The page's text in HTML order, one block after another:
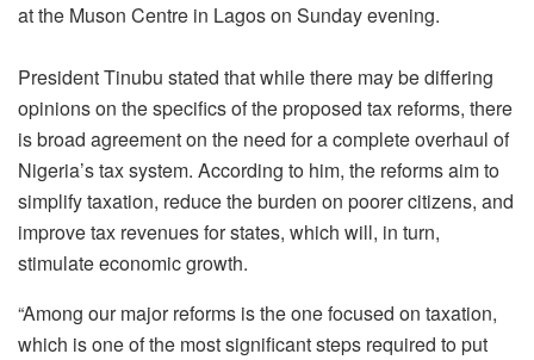
at the Muson Centre in Lagos on Sunday evening.
President Tinubu stated that while there may be differing
opinions on the specifics of the proposed tax reforms, there
is broad agreement on the need for a complete overhaul of
Nigeria’s tax system. According to him, the reforms aim to
simplify taxation, reduce the burden on poorer citizens, and
improve tax revenues for states, which will, in turn,
stimulate economic growth.
“Among our major reforms is the one focused on taxation,
which is one of the most significant steps required to put